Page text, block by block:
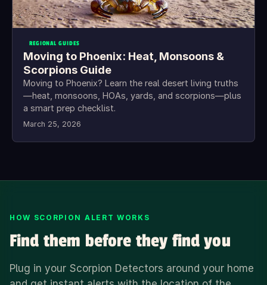
REGIONAL GUIDES
Moving to Phoenix: Heat, Monsoons &
Scorpions Guide
Moving to Phoenix? Learn the real desert living truths
—heat, monsoons, HOAs, yards, and scorpions—plus
a smart prep checklist.
March 25, 2026
HOW SCORPION ALERT WORKS
Find them before they find you
Plug in your Scorpion Detectors around your home